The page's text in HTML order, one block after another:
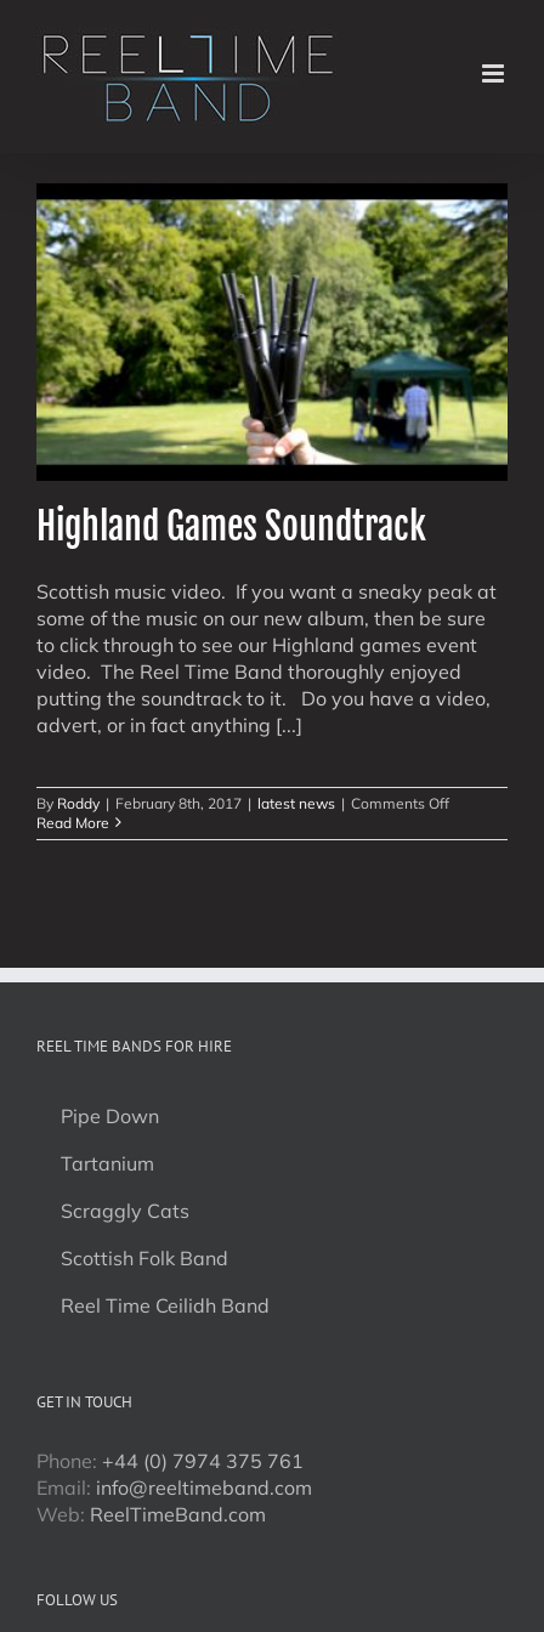
content
Highland Games Soundtrack
Scottish music video. If you want a sneaky peak at
some of the music on our new album, then be sure
to click through to see our Highland games event
video. The Reel Time Band thoroughly enjoyed
putting the soundtrack to it. Do you have a video,
advert, or in fact anything [...]
By Roddy | February 8th, 2017 | latest news | Comments Offon
Games
Read More
REEL TIME BANDS FOR HIRE
Pipe Down
Tartanium
Scraggly Cats
Scottish Folk Band
Reel Time Ceilidh Band
GET IN TOUCH
Phone: +44 (0) 7974 375 761
Email: info@reeltimeband.com
Web: ReelTimeBand.com
FOLLOW US